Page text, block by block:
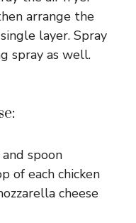
arrange the
layer. Spray
spray as well.
spoon
of each chicken
cheese